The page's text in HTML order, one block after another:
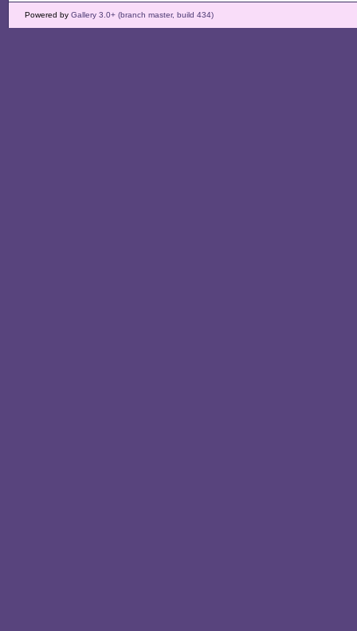
Powered by Gallery 3.0+ (branch master, build 434)